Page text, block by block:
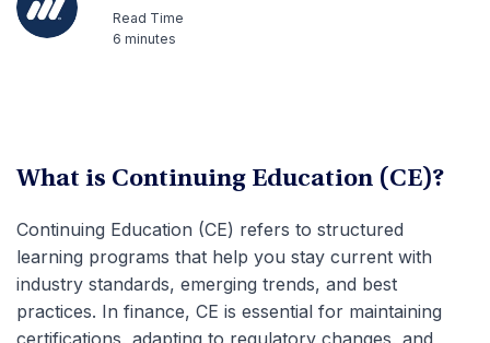
Read Time
6 minutes
What is Continuing Education (CE)?
Continuing Education (CE) refers to structured
learning programs that help you stay current with
industry standards, emerging trends, and best
practices. In finance, CE is essential for maintaining
certifications, adapting to regulatory changes, and